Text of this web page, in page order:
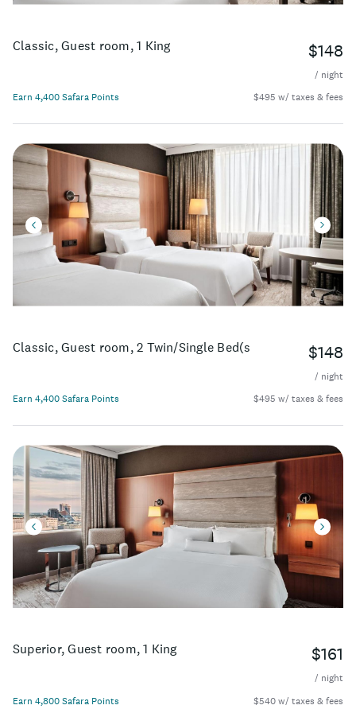
Classic, Guest room, 1 King $148
/ night
Earn 4,400 Safara Points
$495 w/ taxes & fees
Classic, Guest room, 2 Twin/Single Bed(s $148
/ night
Earn 4,400 Safara Points
$495 w/ taxes & fees
Superior, Guest room, 1 King $161
/ night
Earn 4,800 Safara Points
$540 w/ taxes & fees